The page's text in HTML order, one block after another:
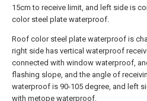
15cm to receive limit, and left side is
color steel plate waterproof.
Roof color steel plate waterproof is
right side has vertical waterproof
connected with window waterproof,
flashing slope, and the angle of
waterproof is 90-105 degree, and left
with metope waterproof.